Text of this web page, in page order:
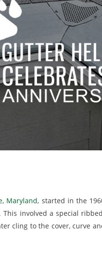
Maryland, started in the
involved a special
cling to the cover, curve